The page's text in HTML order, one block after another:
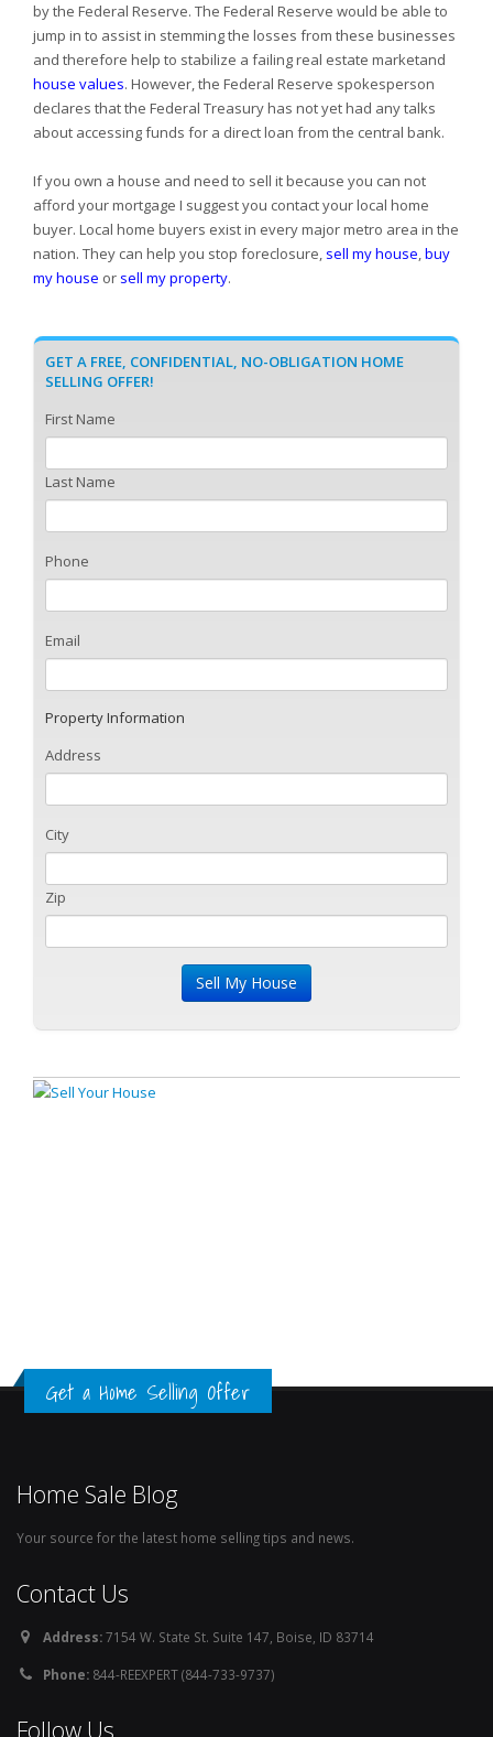
by the Federal Reserve. The Federal Reserve would be able to
jump in to assist in stemming the losses from these businesses
and therefore help to stabilize a failing real estate marketand
house values. However, the Federal Reserve spokesperson
declares that the Federal Treasury has not yet had any talks
about accessing funds for a direct loan from the central bank.
If you own a house and need to sell it because you can not
afford your mortgage I suggest you contact your local home
buyer. Local home buyers exist in every major metro area in the
nation. They can help you stop foreclosure, sell my house,buy
my house or sell my property.
GET A FREE, CONFIDENTIAL, NO-OBLIGATION HOME
SELLING OFFER!
First Name
Last Name
Phone
Email
Property Information
Address
City
Zip
Get a Home Selling Offer
Home Sale Blog
Your source for the latest home selling tips and news.
Contact Us
Address:7154 W. State St. Suite 147, Boise, ID 83714
Phone: 844-REEXPERT (844-733-9737)
Follow Us